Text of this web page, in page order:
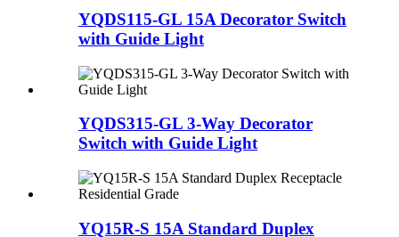
YQDS115-GL 15A Decorator Switch
with Guide Light
YQDS315-GL 3-Way Decorator
Switch with Guide Light
YQ15R-S 15A Standard Duplex